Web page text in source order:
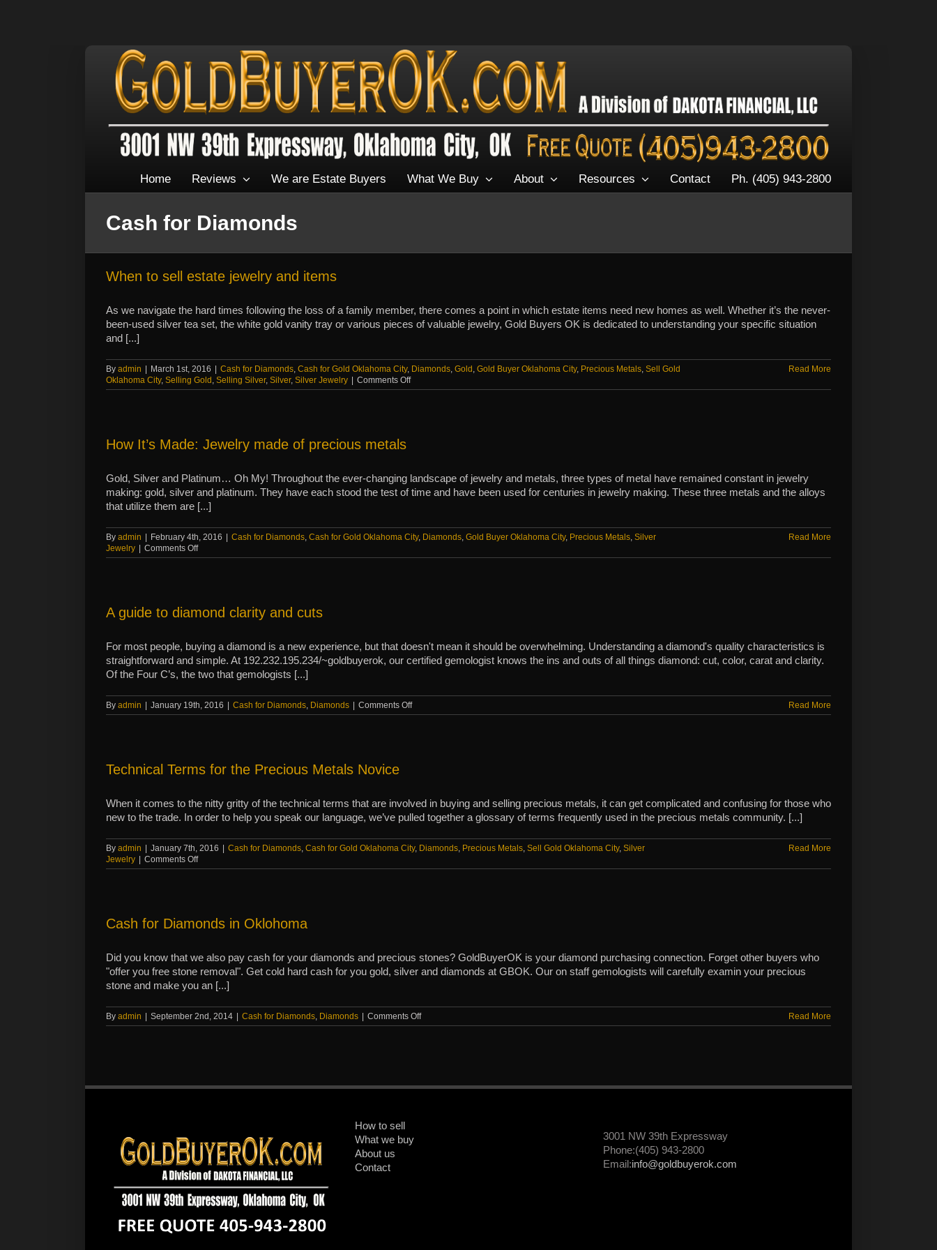
Home Reviews We are Estate Buyers What We Buy About Resources Contact Ph. (405) 943-2800
Cash for Diamonds
When to sell estate jewelry and items
As we navigate the hard times following the loss of a family member, there comes a point in which estate items need new homes as well. Whether it’s the never-
been-used silver tea set, the white gold vanity tray or various pieces of valuable jewelry, Gold Buyers OK is dedicated to understanding your specific situation
and [...]
By admin March 1st, 2016 Cash for Diamonds, Cash for Gold Oklahoma City, Diamonds, Gold , Gold Buyer Oklahoma City, Precious Metals, Sell Gold
Oklahoma City, Selling Gold , Selling Silver, Silver, Silver Jewelry Comments Offon
When
Read More
How It’s Made: Jewelry made of precious metals
Gold, Silver and Platinum… Oh My! Throughout the ever-changing landscape of jewelry and metals, three types of metal have remained constant in jewelry
making: gold, silver and platinum. They have each stood the test of time and have been used for centuries in jewelry making. These three metals and the alloys
that utilize them are [...]
By admin February 4th, 2016 Cash for Diamonds, Cash for Gold Oklahoma City, Diamonds, Gold Buyer Oklahoma City, Precious Metals, Silver
Jewelry
Comments Offon
How
of
Read More
A guide to diamond clarity and cuts
For most people, buying a diamond is a new experience, but that doesn't mean it should be overwhelming. Understanding a diamond's quality characteristics is
straightforward and simple. At 192.232.195.234/~goldbuyerok, our certified gemologist knows the ins and outs of all things diamond: cut, color, carat and clarity.
Of the Four C’s, the two that gemologists [...]
By admin January 19th, 2016 Cash for Diamonds, Diamonds Comments Offon
A
Read More
Technical Terms for the Precious Metals Novice
When it comes to the nitty gritty of the technical terms that are involved in buying and selling precious metals, it can get complicated and confusing for those who
new to the trade. In order to help you speak our language, we’ve pulled together a glossary of terms frequently used in the precious metals community. [...]
By admin January 7th, 2016 Cash for Diamonds, Cash for Gold Oklahoma City, Diamonds, Precious Metals, Sell Gold Oklahoma City, Silver
Jewelry
Comments Offon
Technical
Metals
Read More
Cash for Diamonds in Oklohoma
Did you know that we also pay cash for your diamonds and precious stones? GoldBuyerOK is your diamond purchasing connection. Forget other buyers who
"offer you free stone removal". Get cold hard cash for you gold, silver and diamonds at GBOK. Our on staff gemologists will carefully examin your precious
stone and make you an [...]
By admin September 2nd, 2014 Cash for Diamonds, Diamonds Comments Offon
Cash
Read More
How to sell
What we buy
About us
Contact
3001 NW 39th Expressway
Phone:(405) 943-2800
Email:info@goldbuyerok.com